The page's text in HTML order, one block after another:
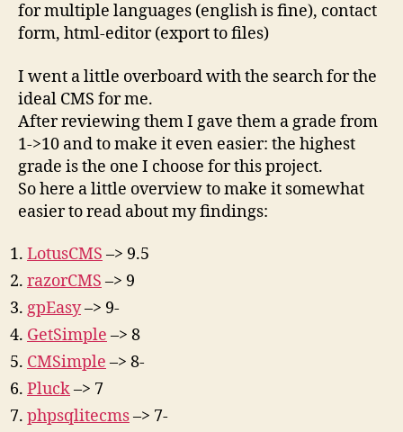
for multiple languages (english is fine), contact
form, html-editor (export to files)
I went a little overboard with the search for the
ideal CMS for me.
After reviewing them I gave them a grade from
1->10 and to make it even easier: the highest
grade is the one I choose for this project.
So here a little overview to make it somewhat
easier to read about my findings:
LotusCMS –> 9.5
razorCMS –> 9
gpEasy–> 9-
GetSimple –> 8
CMSimple –> 8-
Pluck–> 7
phpsqlitecms–> 7-